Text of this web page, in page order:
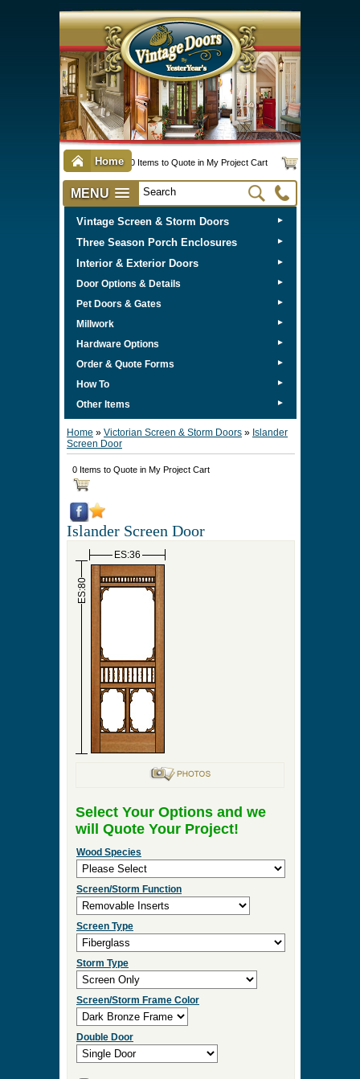
Home 0 Items to Quote in My Project Cart
MENU
Vintage Screen & Storm Doors ►
Three Season Porch Enclosures ►
Interior & Exterior Doors ►
Door Options & Details ►
Pet Doors & Gates ►
Millwork ►
Hardware Options ►
Order & Quote Forms ►
How To ►
Other Items ►
Home » Victorian Screen & Storm Doors » Islander
Screen Door
0 Items to Quote in My Project Cart
Islander Screen Door
ES:36
ES:80
Select Your Options and we
will Quote Your Project!
Wood Species
Screen/Storm Function
Screen Type
Storm Type
Screen/Storm Frame Color
Double Door